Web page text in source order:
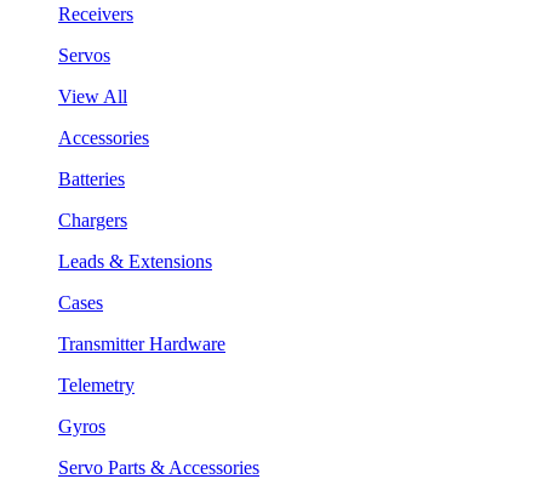
Receivers
Servos
View All
Accessories
Batteries
Chargers
Leads & Extensions
Cases
Transmitter Hardware
Telemetry
Gyros
Servo Parts & Accessories